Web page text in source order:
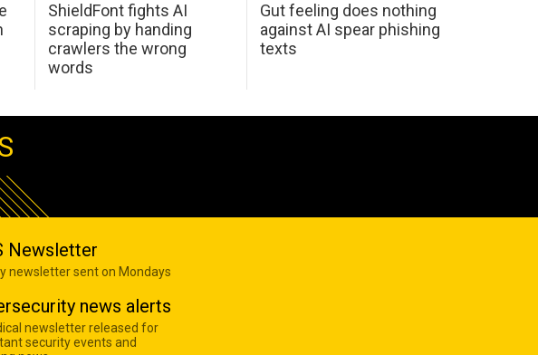
ShieldFont fights AI
scraping by handing
crawlers the wrong
words
Gut feeling does nothing
against AI spear phishing
texts
Newsletter
newsletter sent on Mondays
news alerts
newsletter released for
security events and